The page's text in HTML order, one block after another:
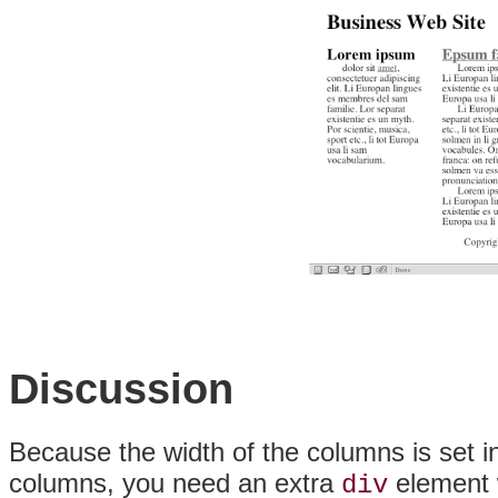
Discussion
Because the width of the columns is set
columns, you need an extra div element